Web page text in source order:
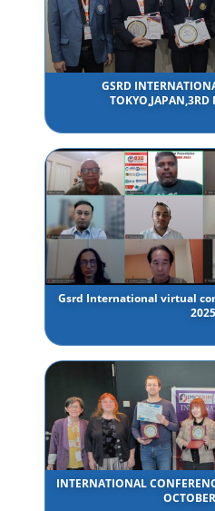
GSRD
TOKYO,JAPAN,3RD
Gsrd International virtual
2025
INTERNATIONAL